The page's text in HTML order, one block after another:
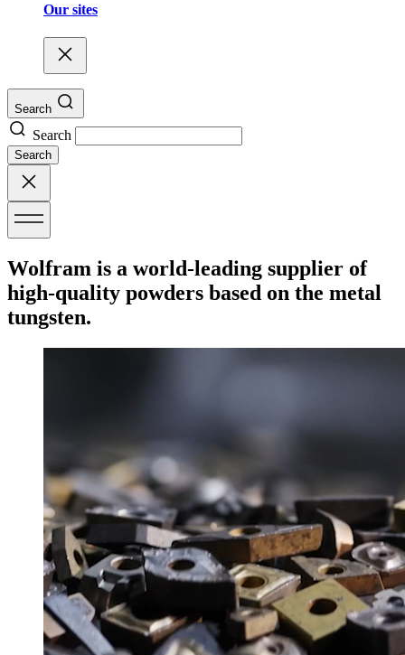
Our sites
Search
Search
Search
Wolfram is a world-leading supplier of
high-quality powders based on the metal
tungsten.